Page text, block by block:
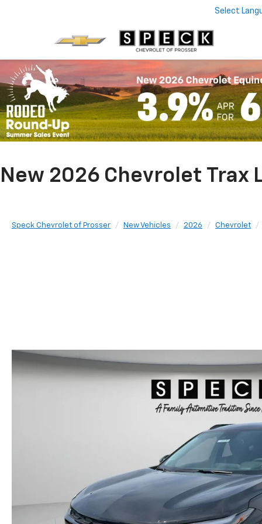
Select
New 2026 Chevrolet Trax
Speck Chevrolet of Prosser New Vehicles 2026 Chevrolet